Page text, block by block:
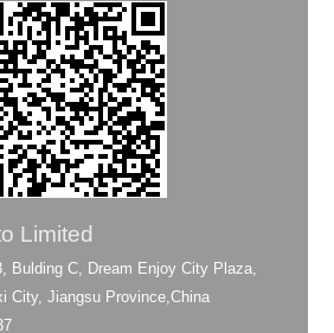
Limited
Bulding C, Dream Enjoy City Plaza,
City, Jiangsu Province,China